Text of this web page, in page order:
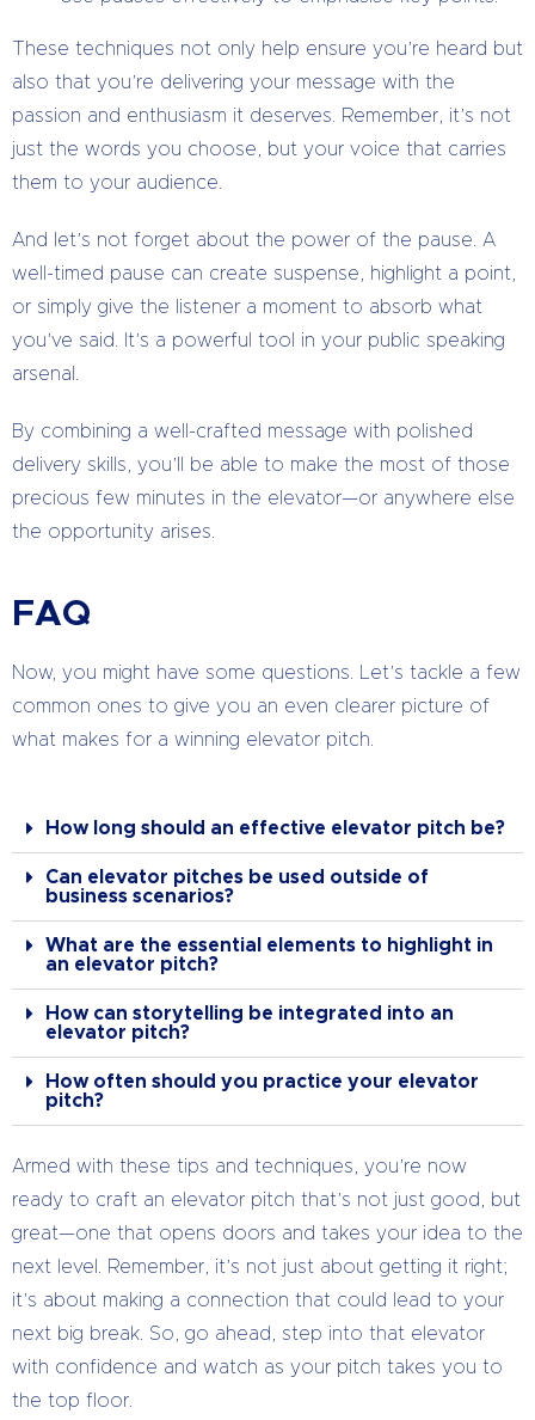
These techniques not only help ensure you’re heard but
also that you’re delivering your message with the
passion and enthusiasm it deserves. Remember, it’s not
just the words you choose, but your voice that carries
them to your audience.
And let’s not forget about the power of the pause. A
well-timed pause can create suspense, highlight a point,
or simply give the listener a moment to absorb what
you’ve said. It’s a powerful tool in your public speaking
arsenal.
By combining a well-crafted message with polished
delivery skills, you’ll be able to make the most of those
precious few minutes in the elevator—or anywhere else
the opportunity arises.
FAQ
Now, you might have some questions. Let’s tackle a few
common ones to give you an even clearer picture of
what makes for a winning elevator pitch.
How long should an effective elevator pitch be?
Can elevator pitches be used outside of
business scenarios?
What are the essential elements to highlight in
an elevator pitch?
How can storytelling be integrated into an
elevator pitch?
How often should you practice your elevator
pitch?
Armed with these tips and techniques, you’re now
ready to craft an elevator pitch that’s not just good, but
great—one that opens doors and takes your idea to the
next level. Remember, it’s not just about getting it right;
it’s about making a connection that could lead to your
next big break. So, go ahead, step into that elevator
with confidence and watch as your pitch takes you to
the top floor.